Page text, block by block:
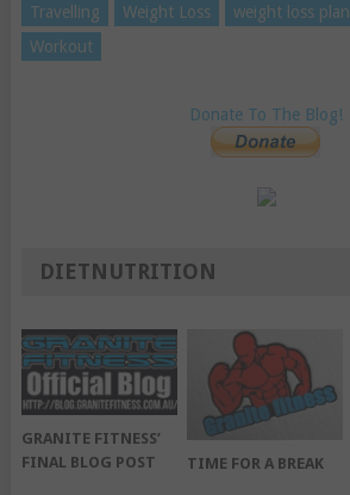
Travelling
Weight Loss weight loss plan
Workout
Donate To The Blog!
DIETNUTRITION
GRANITE FITNESS’
FINAL BLOG POST
TIME FOR A BREAK